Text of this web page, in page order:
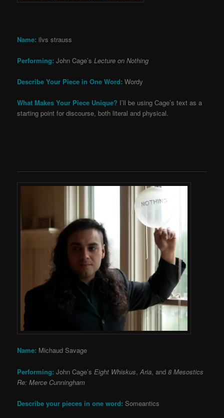
Name: ilvs strauss
Performing:John Cage’sLecture on Nothing
Describe Your Piece in One Word: Wordy
What Makes Your Piece Unique? I’ll be using Cage’s text as a
starting point for discourse, both literal and physical.
Name: Michaud Savage
Performing:John Cage’s Eight Whiskus,Aria, and8 Mesostics
Re: Merce Cunningham
Describe your pieces in one word: Someantics